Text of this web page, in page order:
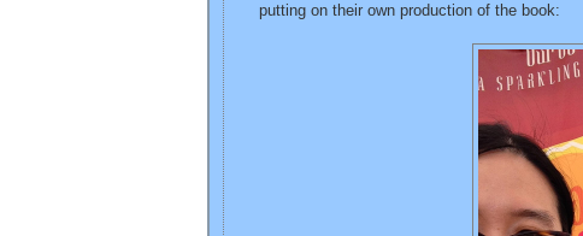
putting on their own production of the book: